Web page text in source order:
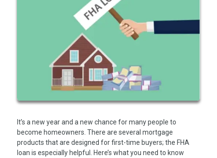
It’s a new year and a new chance for many people to
become homeowners. There are several mortgage
products that are designed for first-time buyers; the FHA
loan is especially helpful. Here’s what you need to know